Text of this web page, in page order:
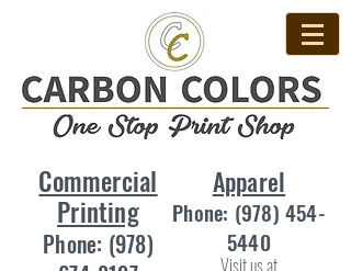
Commercial
Printing
Phone: (978)
Apparel
Phone: (978) 454-
5440
Visit us at